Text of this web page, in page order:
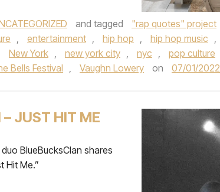
and tagged "rap quotes" project
, entertainment , hip hop , hip hop music ,
New York , new york city , nyc , pop culture
Bells Festival , Vaughn Lowery on 07/01/2022
JUST HIT ME
BlueBucksClan shares
Hit Me.”